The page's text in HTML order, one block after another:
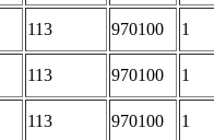
113 970100 1
113 970100 1
113 970100 1